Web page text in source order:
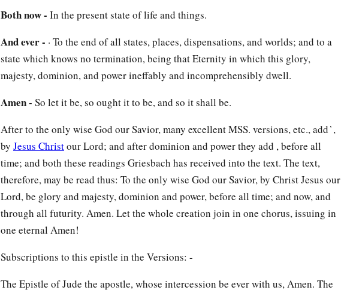
Both now - In the present state of life and things.
And ever - · To the end of all states, places, dispensations, and worlds; and to a
state which knows no termination, being that Eternity in which this glory,
majesty, dominion, and power ineffably and incomprehensibly dwell.
Amen - So let it be, so ought it to be, and so it shall be.
After to the only wise God our Savior, many excellent MSS. versions, etc., add ̔ ,
by Jesus Christour Lord; and after dominion and power they add , before all
time; and both these readings Griesbach has received into the text. The text,
therefore, may be read thus: To the only wise God our Savior, by Christ Jesus our
Lord, be glory and majesty, dominion and power, before all time; and now, and
through all futurity. Amen. Let the whole creation join in one chorus, issuing in
one eternal Amen!
Subscriptions to this epistle in the Versions: -
The Epistle of Jude the apostle, whose intercession be ever with us, Amen. The